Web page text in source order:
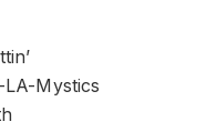
LA-Mystics